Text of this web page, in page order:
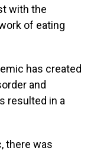
with the
of eating
has created
and
resulted in a
there was